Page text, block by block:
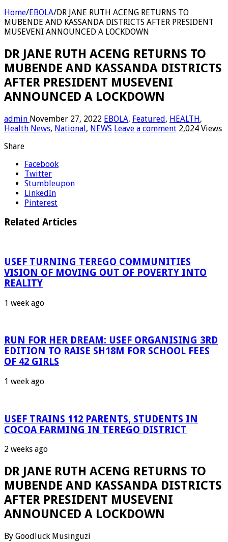
Home/EBOLA/DR JANE RUTH ACENG RETURNS TO
MUBENDE AND KASSANDA DISTRICTS AFTER PRESIDENT
MUSEVENI ANNOUNCED A LOCKDOWN
DR JANE RUTH ACENG RETURNS TO
MUBENDE AND KASSANDA DISTRICTS
AFTER PRESIDENT MUSEVENI
ANNOUNCED A LOCKDOWN
admin November 27, 2022 EBOLA, Featured, HEALTH,
Health News, National, NEWS Leave a comment 2,024 Views
Share
Facebook
Twitter
Stumbleupon
LinkedIn
Pinterest
Related Articles
USEF TURNING TEREGO COMMUNITIES
VISION OF MOVING OUT OF POVERTY INTO
REALITY
1 week ago
RUN FOR HER DREAM: USEF ORGANISING 3RD
EDITION TO RAISE SH18M FOR SCHOOL FEES
OF 42 GIRLS
1 week ago
USEF TRAINS 112 PARENTS, STUDENTS IN
COCOA FARMING IN TEREGO DISTRICT
2 weeks ago
DR JANE RUTH ACENG RETURNS TO
MUBENDE AND KASSANDA DISTRICTS
AFTER PRESIDENT MUSEVENI
ANNOUNCED A LOCKDOWN
By Goodluck Musinguzi